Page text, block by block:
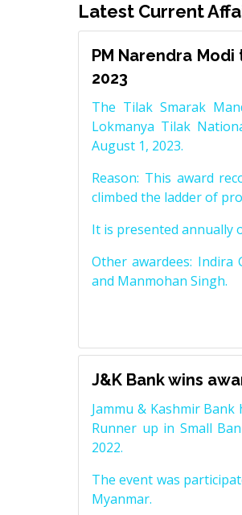
Latest Current
PM Narendra
2023
The Tilak Smarak
Lokmanya Tilak
August 1, 2023.
Reason: This award
climbed the ladder of
It is presented annually
Other awardees: Indira
and Manmohan Singh.
J&K Bank wins
Jammu & Kashmir
Runner up in Small
2022.
The event was
Myanmar.